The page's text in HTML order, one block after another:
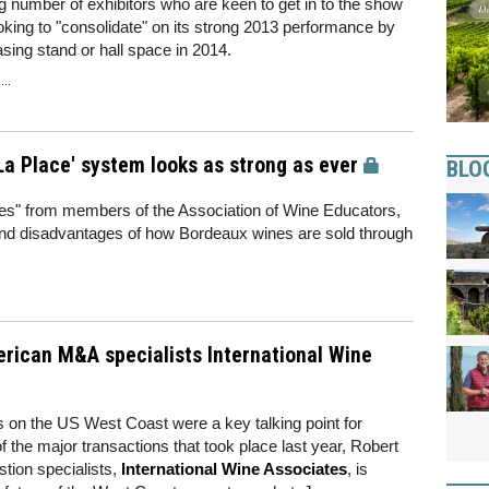
number of exhibitors who are keen to get in to the show
to "consolidate" on its strong 2013 performance by
stand or hall space in 2014.
Place' system looks as strong as ever
from members of the Association of Wine Educators,
disadvantages of how Bordeaux wines are sold through
M&A specialists International Wine
the US West Coast were a key talking point for
major transactions that took place last year, Robert
specialists, International Wine Associates, is